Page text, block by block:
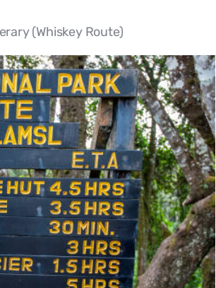
(Whiskey Route)